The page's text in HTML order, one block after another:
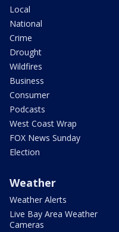
Local
National
Crime
Drought
Wildfires
Business
Consumer
Podcasts
West Coast Wrap
FOX News Sunday
Election
Weather
Weather Alerts
Live Bay Area Weather
Cameras